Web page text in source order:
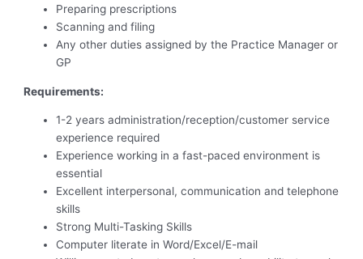
Preparing prescriptions
Scanning and filing
Any other duties assigned by the Practice Manager or
GP
Requirements:
1-2 years administration/reception/customer service
experience required
Experience working in a fast-paced environment is
essential
Excellent interpersonal, communication and telephone
skills
Strong Multi-Tasking Skills
Computer literate in Word/Excel/E-mail